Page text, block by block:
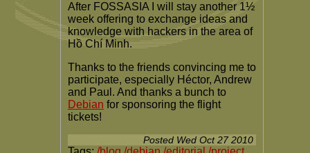
After FOSSASIA I will stay another 1½
week offering to exchange ideas and
knowledge with hackers in the area of
Hồ Chí Minh.
Thanks to the friends convincing me to
participate, especially Héctor, Andrew
and Paul. And thanks a bunch to
Debian for sponsoring the flight
tickets!
Posted Wed Oct 27 2010